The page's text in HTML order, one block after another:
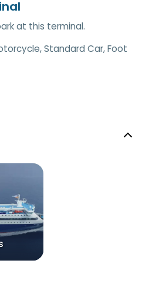
at this terminal.
Standard Car, Foot